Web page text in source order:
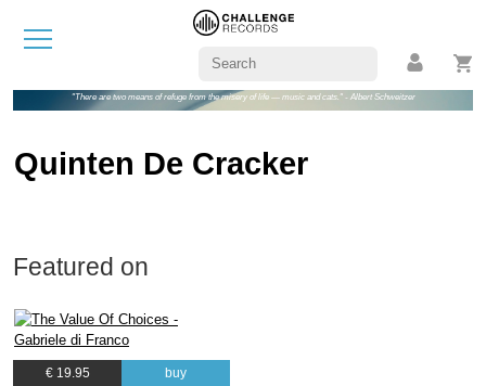
"There are two means of refuge from the misery of life — music and cats." - Albert Schweitzer
Quinten De Cracker
Featured on
€ 19.95 buy